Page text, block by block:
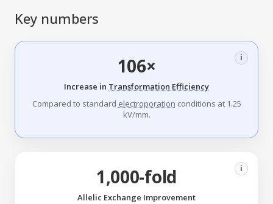
Key numbers
106× i
Increase in Transformation Efficiency
Compared to standard electroporation conditions at 1.25
kV/mm.
1,000-fold i
Allelic Exchange Improvement